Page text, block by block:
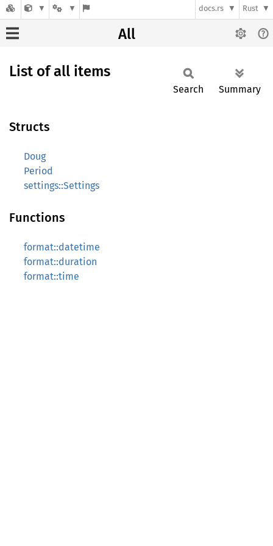
docs.rs Rust
All
List of all items
Search Summary
Structs
Doug
Period
settings::Settings
Functions
format::datetime
format::duration
format::time